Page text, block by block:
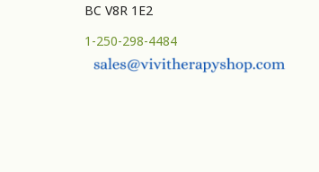
BC V8R 1E2
1-250-298-4484